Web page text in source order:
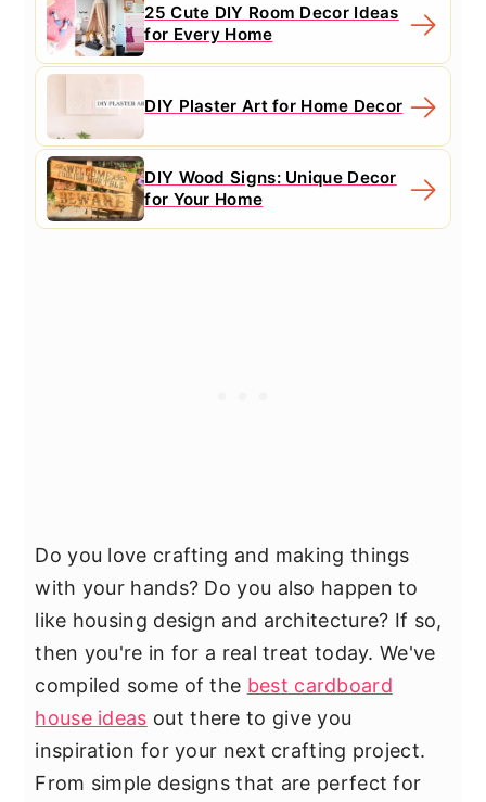
25 Cute DIY Room Decor Ideas
for Every Home
DIY Plaster Art for Home Decor
DIY Wood Signs: Unique Decor
for Your Home
Do you love crafting and making things
with your hands? Do you also happen to
like housing design and architecture? If so,
then you're in for a real treat today. We've
compiled some of the best cardboard
house ideas out there to give you
inspiration for your next crafting project.
From simple designs that are perfect for